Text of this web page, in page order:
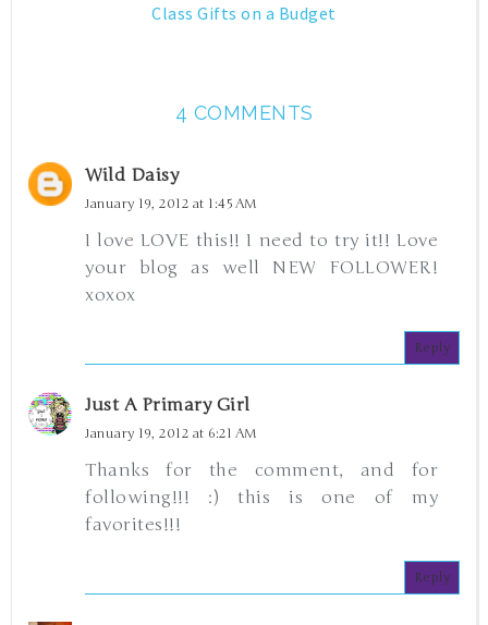
Class Gifts on a Budget
4 COMMENTS
Wild Daisy
January 19, 2012 at 1:45 AM
I love LOVE this!! I need to try it!! Love
your blog as well NEW FOLLOWER!
xoxox
Reply
Just A Primary Girl
January 19, 2012 at 6:21 AM
Thanks for the comment, and for
following!!! :) this is one of my
favorites!!!
Reply